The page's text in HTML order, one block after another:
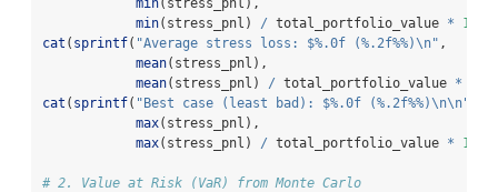
min(stress_pnl) / total_portfolio_value * 100
cat ( sprintf( "Average stress loss: $%.0f (%.2f%%)\n" ,
mean(stress_pnl),
mean(stress_pnl) / total_portfolio_value *
cat ( sprintf( "Best case (least bad): $%.0f (%.2f%%)\n\n"
max(stress_pnl),
max(stress_pnl) / total_portfolio_value * 100
# 2. Value at Risk (VaR) from Monte Carlo